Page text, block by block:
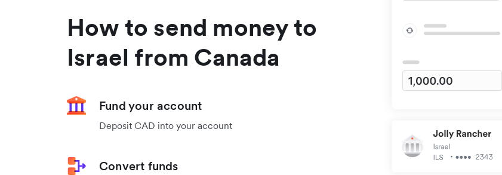
How to send money to
Israel from Canada
Fund your account
Deposit CAD into your account
Convert funds